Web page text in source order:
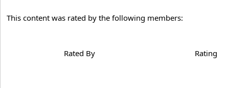
This content was rated by the following members:
Rated By Rating